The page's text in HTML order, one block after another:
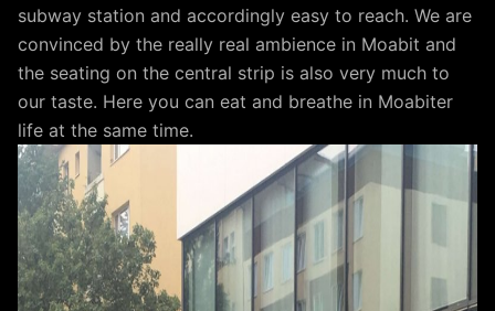
subway station and accordingly easy to reach. We are
convinced by the really real ambience in Moabit and
the seating on the central strip is also very much to
our taste. Here you can eat and breathe in Moabiter
life at the same time.